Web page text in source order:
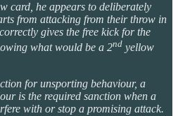
card, he appears to deliberately
from attacking from their throw in
gives the free kick for the
what would be a 2nd yellow
for unsporting behaviour, a
is the required sanction when a
with or stop a promising attack.